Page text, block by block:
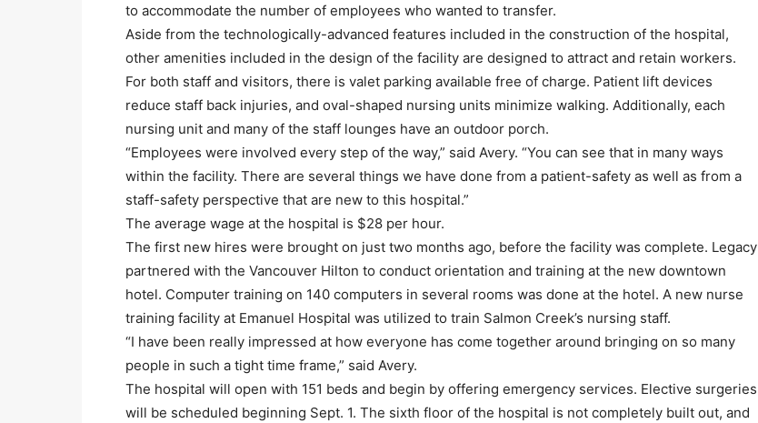
to accommodate the number of employees who wanted to transfer.
Aside from the technologically-advanced features included in the construction of the hospital,
other amenities included in the design of the facility are designed to attract and retain workers.
For both staff and visitors, there is valet parking available free of charge. Patient lift devices
reduce staff back injuries, and oval-shaped nursing units minimize walking. Additionally, each
nursing unit and many of the staff lounges have an outdoor porch.
“Employees were involved every step of the way,” said Avery. “You can see that in many ways
within the facility. There are several things we have done from a patient-safety as well as from a
staff-safety perspective that are new to this hospital.”
The average wage at the hospital is $28 per hour.
The first new hires were brought on just two months ago, before the facility was complete. Legacy
partnered with the Vancouver Hilton to conduct orientation and training at the new downtown
hotel. Computer training on 140 computers in several rooms was done at the hotel. A new nurse
training facility at Emanuel Hospital was utilized to train Salmon Creek’s nursing staff.
“I have been really impressed at how everyone has come together around bringing on so many
people in such a tight time frame,” said Avery.
The hospital will open with 151 beds and begin by offering emergency services. Elective surgeries
will be scheduled beginning Sept. 1. The sixth floor of the hospital is not completely built out, and